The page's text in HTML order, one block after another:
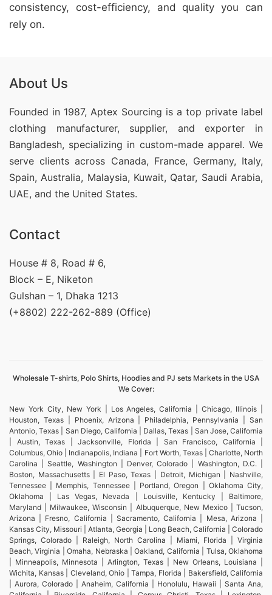
consistency, cost-efficiency, and quality you can
rely on.
About Us
Founded in 1987, Aptex Sourcing is a top private label
clothing manufacturer, supplier, and exporter in
Bangladesh, specializing in custom-made apparel. We
serve clients across Canada, France, Germany, Italy,
Spain, Australia, Malaysia, Kuwait, Qatar, Saudi Arabia,
UAE, and the United States.
Contact
House # 8, Road # 6,
Block – E, Niketon
Gulshan – 1, Dhaka 1213
(+8802) 222-262-889 (Office)
Wholesale T-shirts, Polo Shirts, Hoodies and PJ sets Markets in the USA
We Cover:
New York City, New York | Los Angeles, California | Chicago, Illinois |
Houston, Texas | Phoenix, Arizona | Philadelphia, Pennsylvania | San
Antonio, Texas | San Diego, California | Dallas, Texas | San Jose, California
| Austin, Texas | Jacksonville, Florida | San Francisco, California |
Columbus, Ohio | Indianapolis, Indiana | Fort Worth, Texas | Charlotte, North
Carolina | Seattle, Washington | Denver, Colorado | Washington, D.C. |
Boston, Massachusetts | El Paso, Texas | Detroit, Michigan | Nashville,
Tennessee | Memphis, Tennessee | Portland, Oregon | Oklahoma City,
Oklahoma | Las Vegas, Nevada | Louisville, Kentucky | Baltimore,
Maryland | Milwaukee, Wisconsin | Albuquerque, New Mexico | Tucson,
Arizona | Fresno, California | Sacramento, California | Mesa, Arizona |
Kansas City, Missouri | Atlanta, Georgia | Long Beach, California | Colorado
Springs, Colorado | Raleigh, North Carolina | Miami, Florida | Virginia
Beach, Virginia | Omaha, Nebraska | Oakland, California | Tulsa, Oklahoma
| Minneapolis, Minnesota | Arlington, Texas | New Orleans, Louisiana |
Wichita, Kansas | Cleveland, Ohio | Tampa, Florida | Bakersfield, California
| Aurora, Colorado | Anaheim, California | Honolulu, Hawaii | Santa Ana,